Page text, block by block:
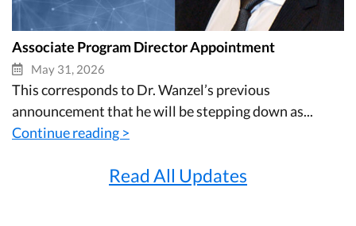
Associate Program Director Appointment
May 31, 2026
This corresponds to Dr. Wanzel’s previous
announcement that he will be stepping down as...
Continue reading >
Read All Updates